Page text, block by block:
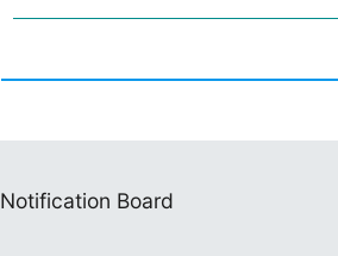
Notification Board